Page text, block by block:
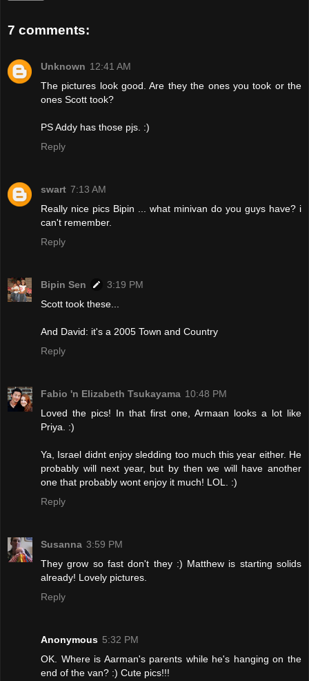
7 comments:
Unknown 12:41 AM
The pictures look good. Are they the ones you took or the
ones Scott took?
PS Addy has those pjs. :)
Reply
swart 7:13 AM
Really nice pics Bipin ... what minivan do you guys have? i
can't remember.
Reply
Bipin Sen
3:19 PM
Scott took these...
And David: it's a 2005 Town and Country
Reply
Fabio 'n Elizabeth Tsukayama 10:48 PM
Loved the pics! In that first one, Armaan looks a lot like
Priya. :)
Ya, Israel didnt enjoy sledding too much this year either. He
probably will next year, but by then we will have another
one that probably wont enjoy it much! LOL. :)
Reply
Susanna 3:59 PM
They grow so fast don't they :) Matthew is starting solids
already! Lovely pictures.
Reply
Anonymous 5:32 PM
OK. Where is Aarman's parents while he's hanging on the
end of the van? :) Cute pics!!!